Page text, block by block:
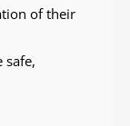
of their
safe,